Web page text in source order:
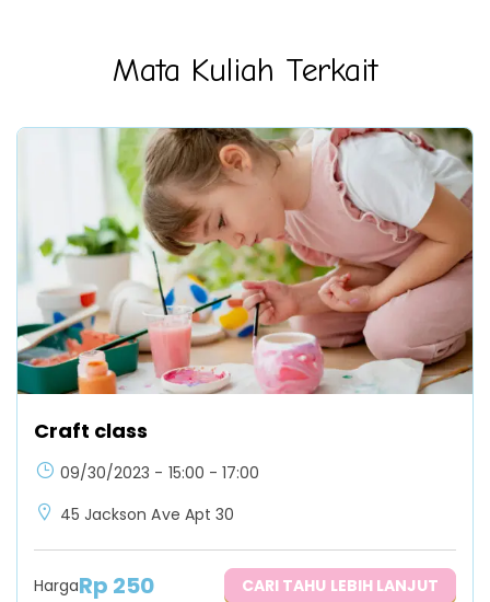
Mata Kuliah Terkait
Craft class
09/30/2023 - 15:00 - 17:00
45 Jackson Ave Apt 30
HargaRp 250 CARI TAHU LEBIH LANJUT